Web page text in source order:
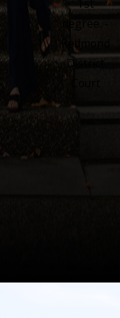
1st
degree. -
Redmond
District